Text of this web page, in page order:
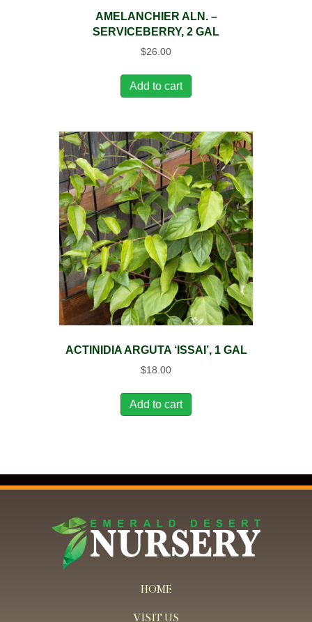
AMELANCHIER ALN. –
SERVICEBERRY, 2 GAL
$26.00
Add to cart
ACTINIDIA ARGUTA ‘ISSAI’, 1 GAL
$18.00
Add to cart
HOME
VISIT US